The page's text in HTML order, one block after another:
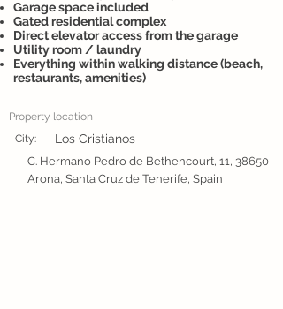
Garage space included
Gated residential complex
Direct elevator access from the garage
Utility room / laundry
Everything within walking distance (beach,
restaurants, amenities)
Property location
City:
Los Cristianos
C. Hermano Pedro de Bethencourt, 11, 38650
Arona, Santa Cruz de Tenerife, Spain